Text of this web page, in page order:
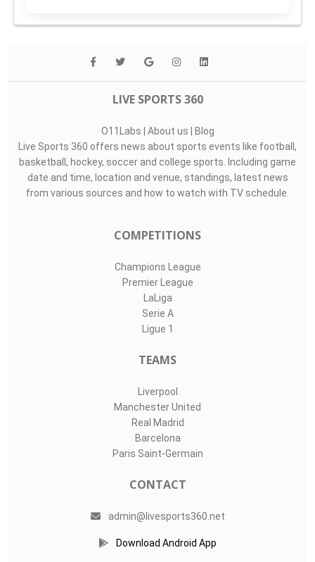
LIVE SPORTS 360
O11Labs | About us | Blog
Live Sports 360 offers news about sports events like football,
basketball, hockey, soccer and college sports. Including game
date and time, location and venue, standings, latest news
from various sources and how to watch with TV schedule.
COMPETITIONS
Champions League
Premier League
LaLiga
Serie A
Ligue 1
TEAMS
Liverpool
Manchester United
Real Madrid
Barcelona
Paris Saint-Germain
CONTACT
admin@livesports360.net
Download Android App